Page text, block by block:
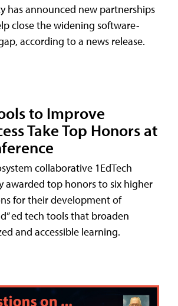
has announced new partnerships
close the widening software-
according to a news release.
to Improve
Take Top Honors at
collaborative 1EdTech
awarded top honors to six higher
for their development of
ed tech tools that broaden
and accessible learning.